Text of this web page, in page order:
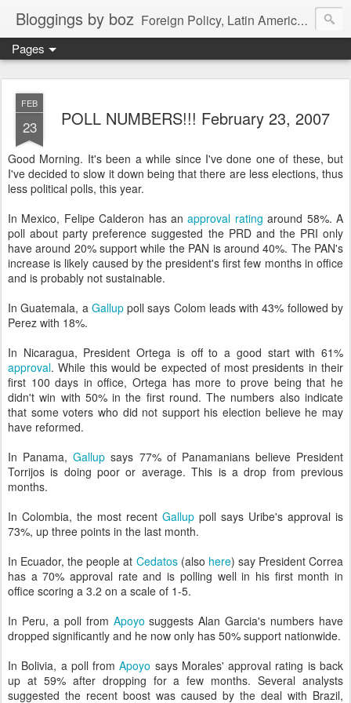
Bloggings by boz Foreign Policy, Latin America, etc.
Pages
FEB
23 POLL NUMBERS!!! February 23, 2007
Good Morning. It's been a while since I've done one of these, but
I've decided to slow it down being that there are less elections, thus
less political polls, this year.
In Mexico, Felipe Calderon has anapproval rating around 58%. A
poll about party preference suggested the PRD and the PRI only
have around 20% support while the PAN is around 40%. The PAN's
increase is likely caused by the president's first few months in office
and is probably not sustainable.
In Guatemala, a Galluppoll says Colom leads with 43% followed by
Perez with 18%.
In Nicaragua, President Ortega is off to a good start with 61%
approval. While this would be expected of most presidents in their
first 100 days in office, Ortega has more to prove being that he
didn't win with 50% in the first round. The numbers also indicate
that some voters who did not support his election believe he may
have reformed.
In Panama,Gallup says 77% of Panamanians believe President
Torrijos is doing poor or average. This is a drop from previous
months.
In Colombia, the most recent Gallup poll says Uribe's approval is
73%, up three points in the last month.
In Ecuador, the people at Cedatos(also here) say President Correa
has a 70% approval rate and is polling well in his first month in
office scoring a 3.2 on a scale of 1-5.
In Peru, a poll from Apoyo suggests Alan Garcia's numbers have
dropped significantly and he now only has 50% support nationwide.
In Bolivia, a poll fromApoyo says Morales' approval rating is back
up at 59% after dropping for a few months. Several analysts
suggested the recent boost was caused by the deal with Brazil,